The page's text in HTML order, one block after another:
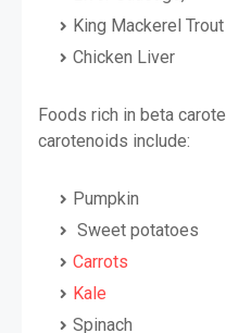
King Mackerel Trout
Chicken Liver
Foods rich in beta
carotenoids include:
Pumpkin
Sweet potatoes
Carrots
Kale
Spinach